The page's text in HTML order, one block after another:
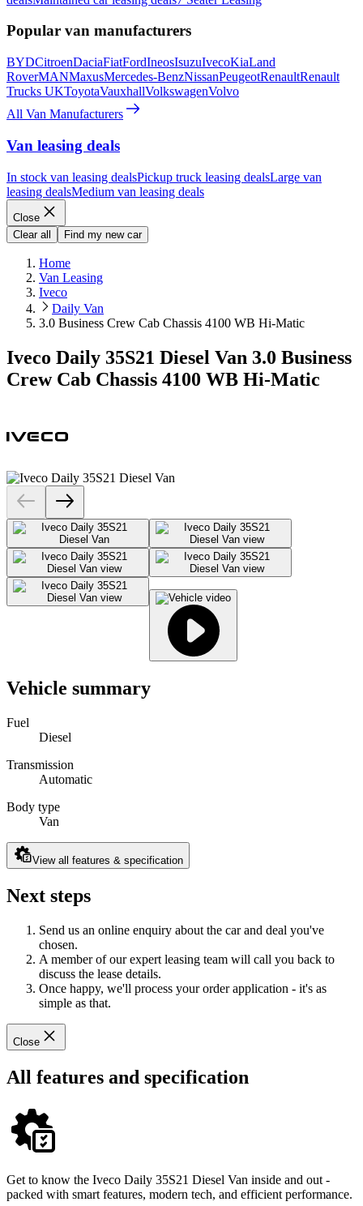
Popular van manufacturers
BYDCitroenDaciaFiatFordIneosIsuzuIvecoKiaLand
RoverMANMaxusMercedes-BenzNissanPeugeotRenaultRenault
Trucks UKToyotaVauxhallVolkswagenVolvo
All Van Manufacturers
Van leasing deals
In stock van leasing dealsPickup truck leasing dealsLarge van
leasing dealsMedium van leasing deals
Close
Clear all
Find my new car
Home
Van Leasing
Iveco
Daily Van
3.0 Business Crew Cab Chassis 4100 WB Hi-Matic
Iveco Daily 35S21 Diesel Van 3.0 Business
Crew Cab Chassis 4100 WB Hi-Matic
Vehicle summary
Fuel
Diesel
Transmission
Automatic
Body type
Van
View all features & specification
Next steps
Send us an online enquiry about the car and deal you've
chosen.
A member of our expert leasing team will call you back to
discuss the lease details.
Once happy, we'll process your order application - it's as
simple as that.
Close
All features and specification
Get to know the Iveco Daily 35S21 Diesel Van inside and out -
packed with smart features, modern tech, and efficient performance.